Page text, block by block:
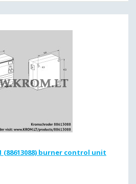
1 (88613088) burner control unit